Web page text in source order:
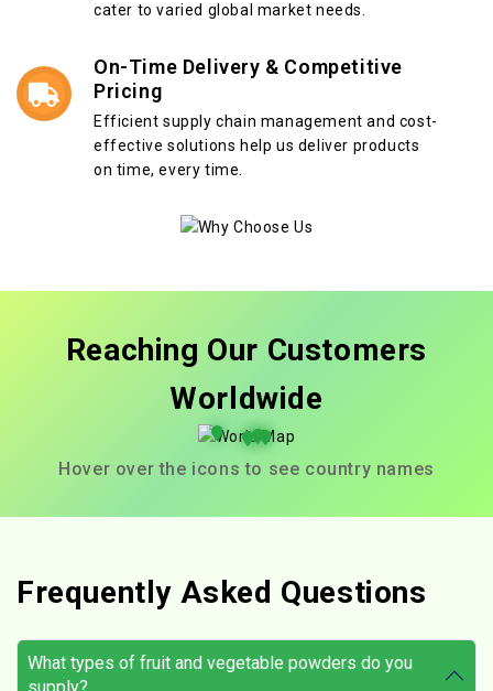
cater to varied global market needs.
On-Time Delivery & Competitive
Pricing
Efficient supply chain management and cost-
effective solutions help us deliver products
on time, every time.
Reaching Our Customers
Worldwide
Hover over the icons to see country names
Frequently Asked Questions
What types of fruit and vegetable powders do you